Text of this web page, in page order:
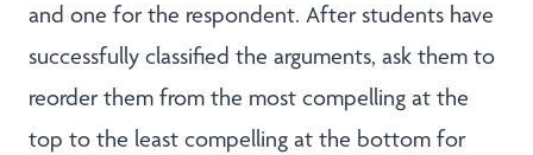
and one for the respondent. After students have
successfully classified the arguments, ask them to
reorder them from the most compelling at the
top to the least compelling at the bottom for